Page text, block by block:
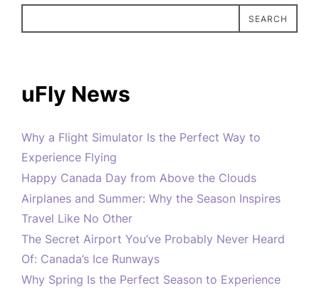
SEARCH
uFly News
Why a Flight Simulator Is the Perfect Way to
Experience Flying
Happy Canada Day from Above the Clouds
Airplanes and Summer: Why the Season Inspires
Travel Like No Other
The Secret Airport You’ve Probably Never Heard
Of: Canada’s Ice Runways
Why Spring Is the Perfect Season to Experience